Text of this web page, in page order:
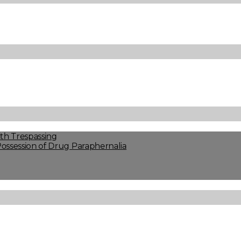
Trespassing
of Drug Paraphernalia